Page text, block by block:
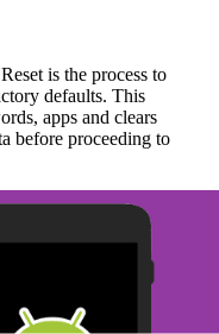
is the process to
defaults. This
apps and clears
before proceeding to